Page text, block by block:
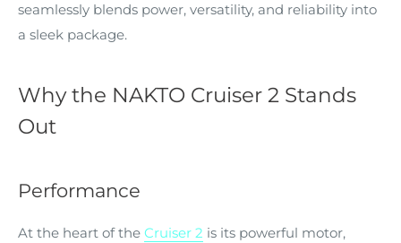
seamlessly blends power, versatility, and reliability into
a sleek package.
Why the NAKTO Cruiser 2 Stands
Out
Performance
At the heart of the Cruiser 2 is its powerful motor,